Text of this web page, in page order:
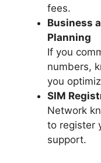
fees.
Business
Planning
If you
numbers,
you
SIM
Network
to register
support.